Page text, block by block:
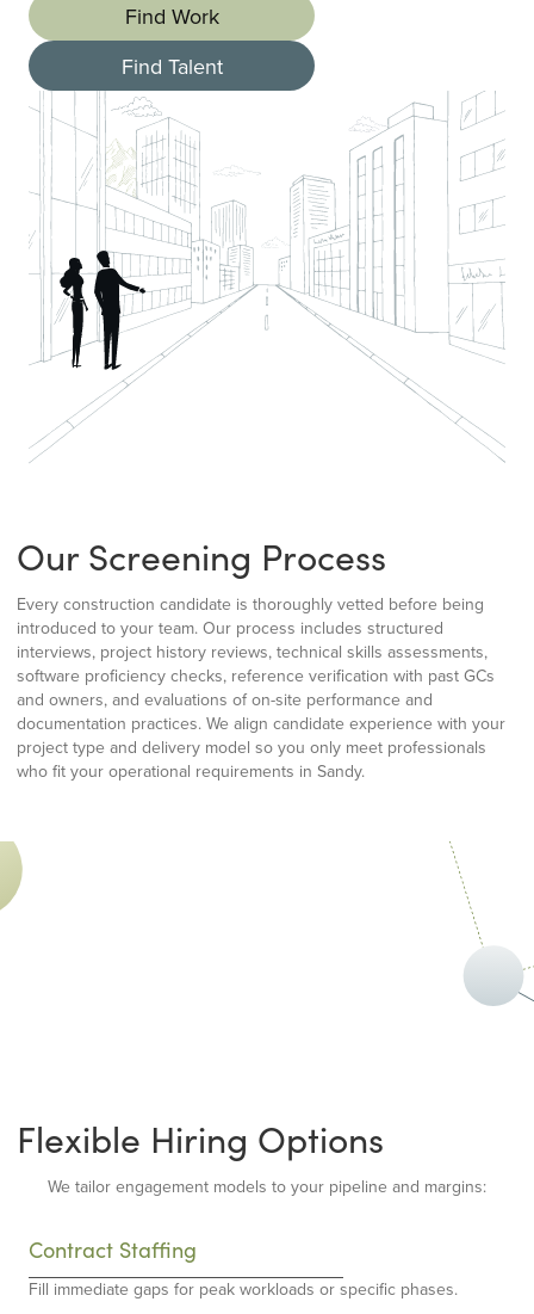
Find Work
Find Talent
Our Screening Process
Every construction candidate is thoroughly vetted before being
introduced to your team. Our process includes structured
interviews, project history reviews, technical skills assessments,
software proficiency checks, reference verification with past GCs
and owners, and evaluations of on-site performance and
documentation practices. We align candidate experience with your
project type and delivery model so you only meet professionals
who fit your operational requirements in Sandy.
Flexible Hiring Options
We tailor engagement models to your pipeline and margins:
Contract Staffing
Fill immediate gaps for peak workloads or specific phases.